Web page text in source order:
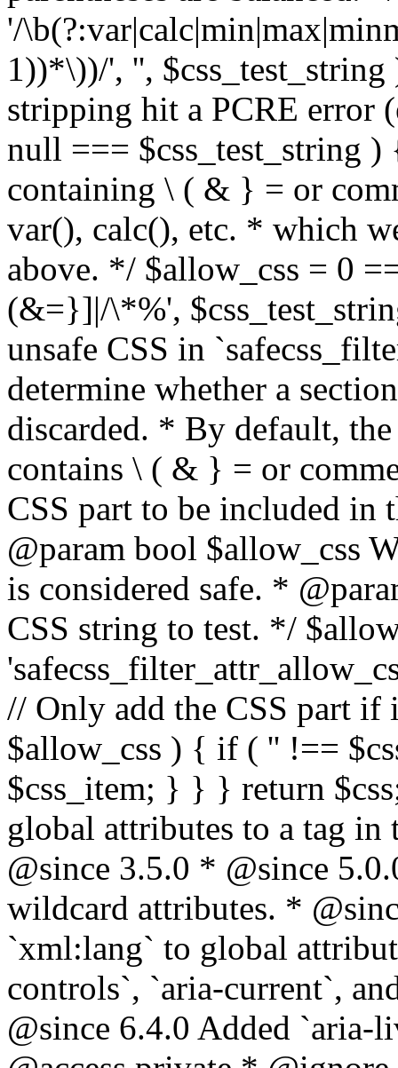
'/
1))*\))/', '',
stripping hit a PCRE error
null === $css_test_string
containing \ ( & } = or
var(), calc(), etc. * which
above. */ $allow_css = 0
(&=}]|/\*%',
unsafe CSS in
determine whether a
discarded. * By default,
contains \ ( & } = or
CSS part to be included
@param bool $allow_css
is considered safe. *
CSS string to test. */
// Only add the CSS part if
$allow_css ) { if ( '' !==
$css_item; } } } return
global attributes to a tag
@since 3.5.0 * @since
wildcard attributes. *
`xml:lang` to global
controls`, `aria-current`,
@since 6.4.0 Added